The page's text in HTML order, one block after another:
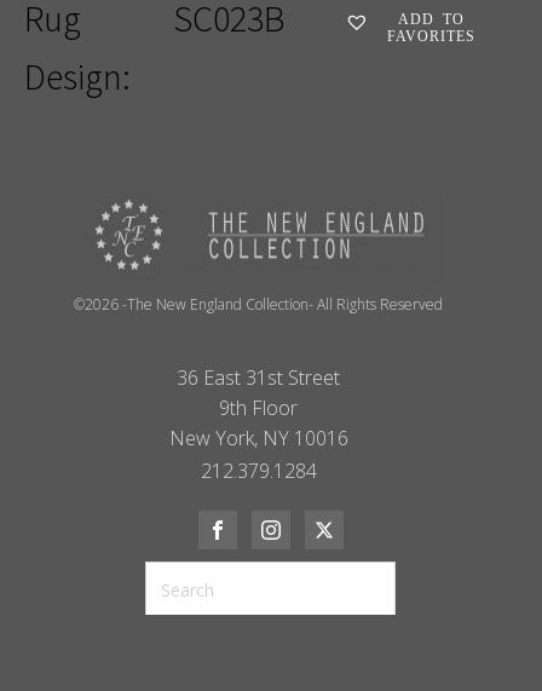
Rug
Design:
SC023B
ADD TO
FAVORITES
©2026 -The New England Collection- All Rights Reserved
36 East 31st Street
9th Floor
New York, NY 10016
212.379.1284